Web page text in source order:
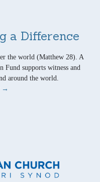
a Difference
the world (Matthew 28). A
supports witness and
around the world.
→